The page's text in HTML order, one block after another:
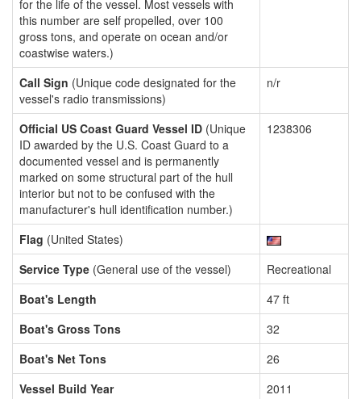
for the life of the vessel. Most vessels with
this number are self propelled, over 100
gross tons, and operate on ocean and/or
coastwise waters.)
Call Sign (Unique code designated for the
vessel's radio transmissions)
n/r
Official US Coast Guard Vessel ID (Unique
ID awarded by the U.S. Coast Guard to a
documented vessel and is permanently
marked on some structural part of the hull
interior but not to be confused with the
manufacturer's hull identification number.)
1238306
Flag (United States)
Service Type (General use of the vessel)
Recreational
Boat's Length
47 ft
Boat's Gross Tons
32
Boat's Net Tons
26
Vessel Build Year
2011